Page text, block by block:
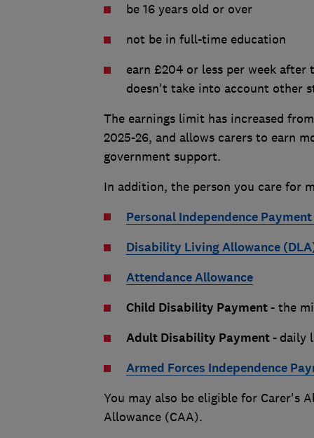
be 16 years old or over
not be in full-time education
earn £204 or less per week after
doesn't take into account other
The earnings limit has increased
2025-26, and allows carers to earn
government support.
In addition, the person you care for
Personal Independence
Disability Living Allowance
Attendance Allowance
Child Disability Payment -the
Adult Disability Payment - daily
Armed Forces Independence
You may also be eligible for Carer's
Allowance (CAA).